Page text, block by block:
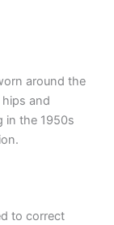
around the
and
in the 1950s
to correct